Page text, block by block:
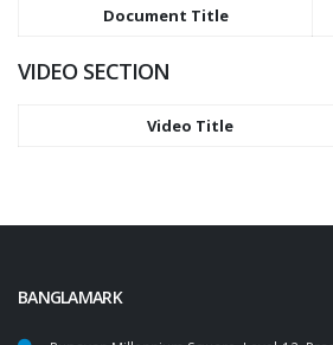
Document Title
VIDEO SECTION
Video Title
BANGLAMARK